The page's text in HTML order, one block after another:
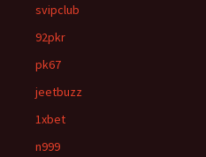
svipclub
92pkr
pk67
jeetbuzz
1xbet
n999